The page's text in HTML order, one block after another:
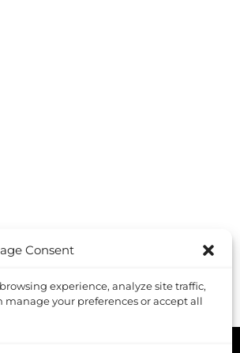
Consent
experience, analyze site traffic,
manage your preferences or accept all